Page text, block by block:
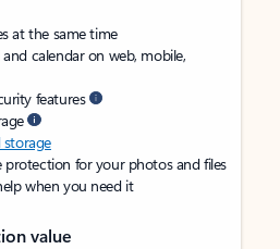
at the same time
calendar on web, mobile,
features
protection for your photos and files
when you need it
value